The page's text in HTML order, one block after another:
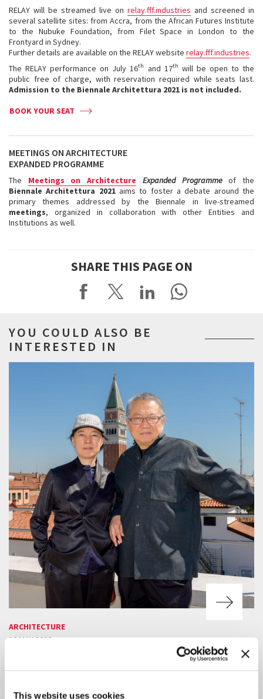
This website uses cookies
RELAY will be streamed live on relay.fff.industries and screened in
several satellite sites: from Accra, from the African Futures Institute
to the Nubuke Foundation, from Filet Space in London to the
Frontyard in Sydney.
Further details are available on the RELAY website relay.fff.industries.
The RELAY performance on July 16th and 17th will be open to the
public free of charge, with reservation required while seats last.
Admission to the Biennale Architettura 2021 is not included.
BOOK YOUR SEAT
MEETINGS ON ARCHITECTURE
EXPANDED PROGRAMME
The Meetings on Architecture Expanded Programme of the
Biennale Architettura 2021aims to foster a debate around the
primary themes addressed by the Biennale in live-streamed
meetings, organized in collaboration with other Entities and
Institutions as well.
SHARE THIS PAGE ON
YOU COULD ALSO BE
INTERESTED IN
ARCHITECTURE
19 MAY 2026
DO ARCHITECTURE — FOR THE
POSSIBILITY OF COEXISTENCE